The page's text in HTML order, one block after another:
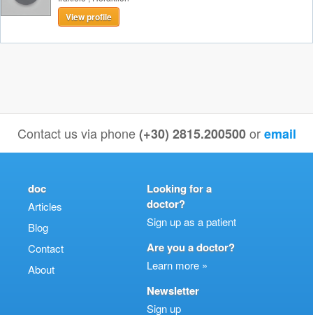
View profile
Contact us via phone(+30) 2815.200500 oremail
doc
Articles
Blog
Contact
About
Looking for a
doctor?
Sign up as a patient
Are you a doctor?
Learn more »
Newsletter
Sign up